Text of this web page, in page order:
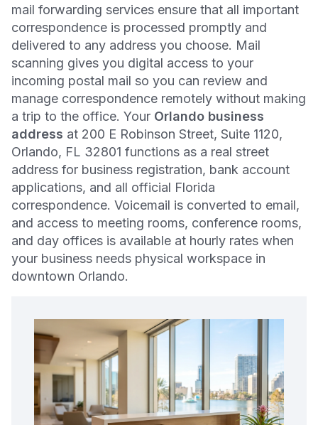
mail forwarding services ensure that all important
correspondence is processed promptly and
delivered to any address you choose. Mail
scanning gives you digital access to your
incoming postal mail so you can review and
manage correspondence remotely without making
a trip to the office. Your Orlando business
address at 200 E Robinson Street, Suite 1120,
Orlando, FL 32801 functions as a real street
address for business registration, bank account
applications, and all official Florida
correspondence. Voicemail is converted to email,
and access to meeting rooms, conference rooms,
and day offices is available at hourly rates when
your business needs physical workspace in
downtown Orlando.